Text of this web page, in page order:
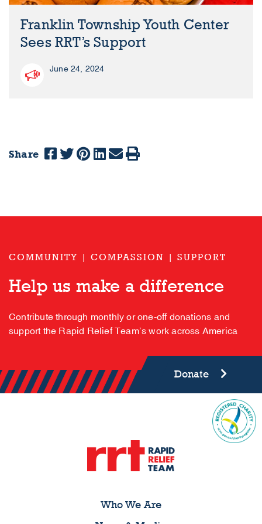
Franklin Township Youth Center
Sees RRT’s Support
June 24, 2024
Share
COMMUNITY | COMPASSION | SUPPORT
Help us make a difference
Contribute through monthly or one-off donations and
support the Rapid Relief Team’s work across America
Donate
Who We Are